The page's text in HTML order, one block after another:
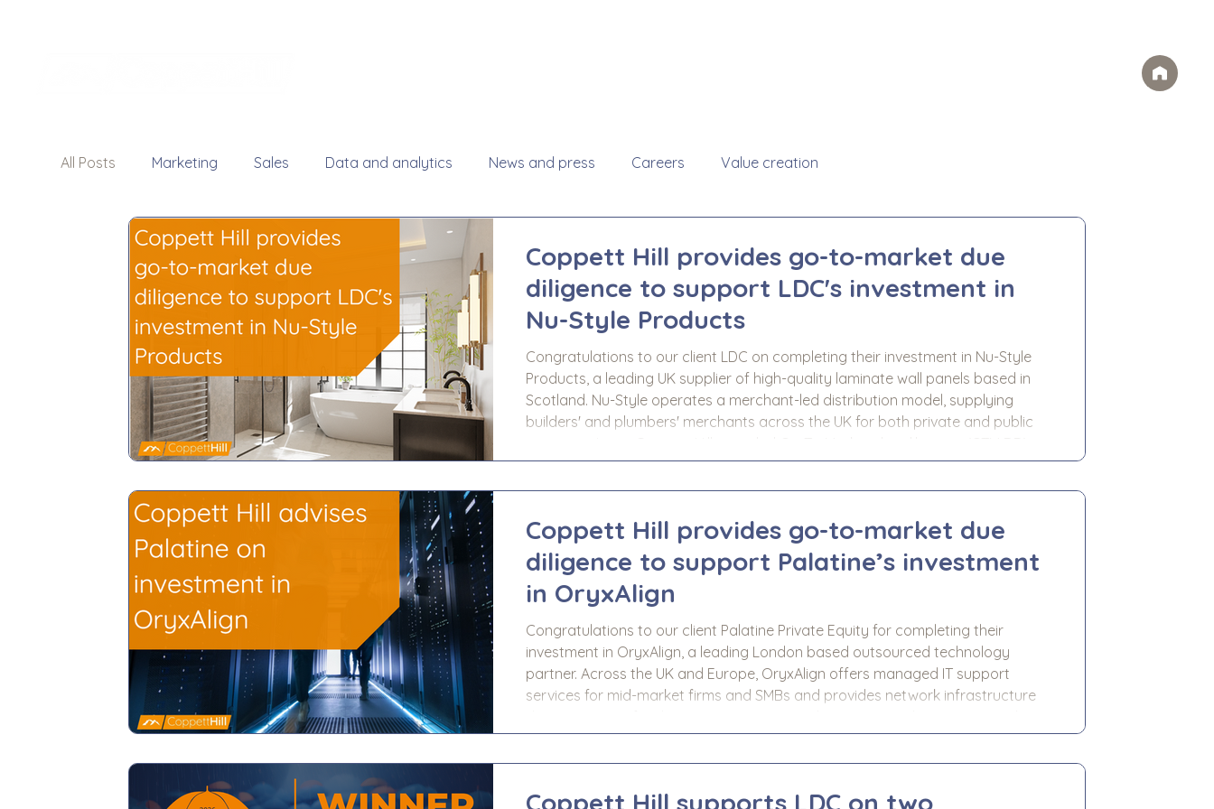
All Posts Marketing Sales Data and analytics News and press Careers Value creation
Coppett Hill provides go-to-market due
diligence to support LDC's investment in
Nu-Style Products
Congratulations to our client LDC on completing their investment in Nu-Style
Products, a leading UK supplier of high-quality laminate wall panels based in
Scotland. Nu-Style operates a merchant-led distribution model, supplying
builders' and plumbers' merchants across the UK for both private and public
support to LDC prior to completion of their investment in Nu-Style. We
delivered an appraisal of Nu-S
Coppett Hill provides go-to-market due
diligence to support Palatine’s investment
in OryxAlign
Congratulations to our client Palatine Private Equity for completing their
investment in OryxAlign, a leading London based outsourced technology
partner. Across the UK and Europe, OryxAlign offers managed IT support
services for mid-market firms and SMBs and provides network infrastructure
Coppett Hill provided Go-To-Market due diligence (GTM DD) support to
Palatine, prior to completion of their i
Coppett Hill supports LDC on two